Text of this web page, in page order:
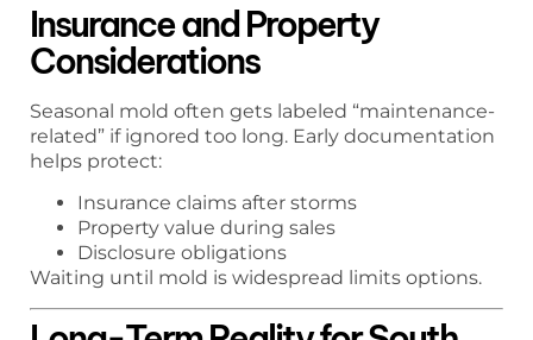
Insurance and Property
Considerations
Seasonal mold often gets labeled “maintenance-
related” if ignored too long. Early documentation
helps protect:
Insurance claims after storms
Property value during sales
Disclosure obligations
Waiting until mold is widespread limits options.